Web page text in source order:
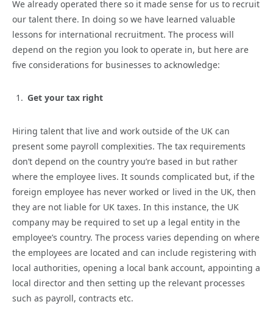
We already operated there so it made sense for us to recruit
our talent there. In doing so we have learned valuable
lessons for international recruitment. The process will
depend on the region you look to operate in, but here are
five considerations for businesses to acknowledge:
Get your tax right
Hiring talent that live and work outside of the UK can
present some payroll complexities. The tax requirements
don’t depend on the country you’re based in but rather
where the employee lives. It sounds complicated but, if the
foreign employee has never worked or lived in the UK, then
they are not liable for UK taxes. In this instance, the UK
company may be required to set up a legal entity in the
employee’s country. The process varies depending on where
the employees are located and can include registering with
local authorities, opening a local bank account, appointing a
local director and then setting up the relevant processes
such as payroll, contracts etc.